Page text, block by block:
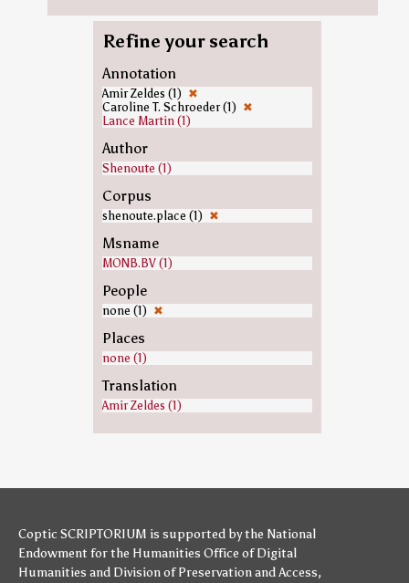
Refine your search
Annotation
Amir Zeldes (1) ✖
Caroline T. Schroeder (1) ✖
Lance Martin (1)
Author
Shenoute (1)
Corpus
shenoute.place (1) ✖
Msname
MONB.BV (1)
People
none (1) ✖
Places
none (1)
Translation
Amir Zeldes (1)
Coptic SCRIPTORIUM is supported bythe National
Endowment for the Humanities Office of Digital
Humanities and Division of Preservation and Access,